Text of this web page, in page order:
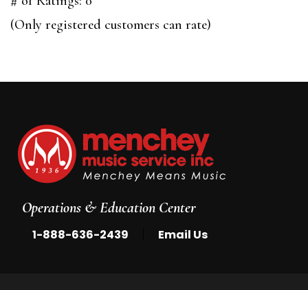
5
(Only registered customers can rate)
Operations & Education Center
1-888-636-2439 Email Us